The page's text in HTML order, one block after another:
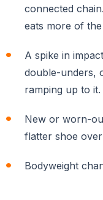
connected
eats more of
A spike in
double-unders,
ramping up to it.
New or worn-
flatter shoe
Bodyweight